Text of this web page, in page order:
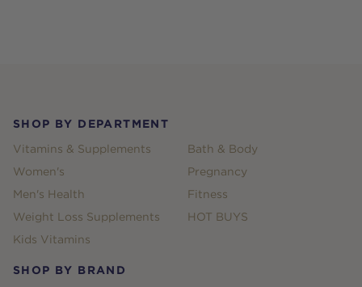
SHOP BY DEPARTMENT
Vitamins & Supplements
Women's
Men's Health
Weight Loss Supplements
Kids Vitamins
Bath & Body
Pregnancy
Fitness
HOT BUYS
SHOP BY BRAND